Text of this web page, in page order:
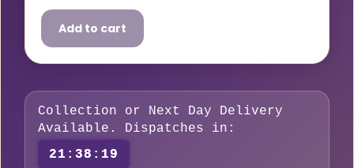
SIAGRIND
Grinding
discs
Add to cart
Collection or Next Day Delivery
Available. Dispatches in:
21:38:19